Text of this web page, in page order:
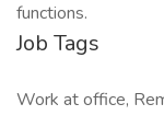
functions.
Job Tags
Work at office,